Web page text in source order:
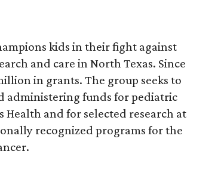
kids in their fight against
and care in North Texas. Since
in grants. The group seeks to
administering funds for pediatric
Health and for selected research at
recognized programs for the